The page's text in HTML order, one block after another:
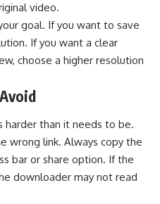
video.
goal. If you want to save
If you want a clear
choose a higher resolution
harder than it needs to be.
wrong link. Always copy the
bar or share option. If the
downloader may not read